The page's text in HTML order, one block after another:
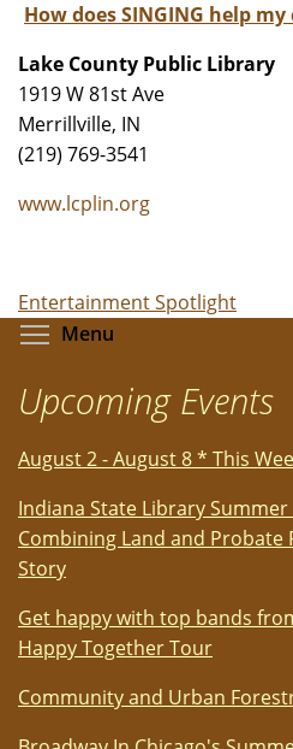
How does SINGING help
Lake County Public Library
1919 W 81st Ave
Merrillville, IN
(219) 769-3541
www.lcplin.org
Entertainment Spotlight
Menu
Upcoming Events
August 2 - August 8 * This
Indiana State Library Summer
Combining Land and Probate
Story
Get happy with top bands
Happy Together Tour
Community and Urban